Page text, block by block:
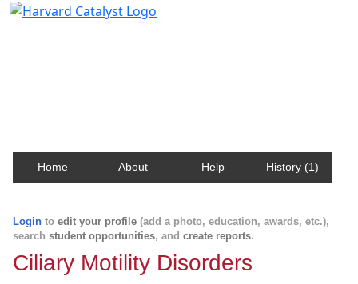
Home About Help History (1)
Login to edit your profile (add a photo, education, awards, etc.),
search student opportunities, and create reports.
Ciliary Motility Disorders